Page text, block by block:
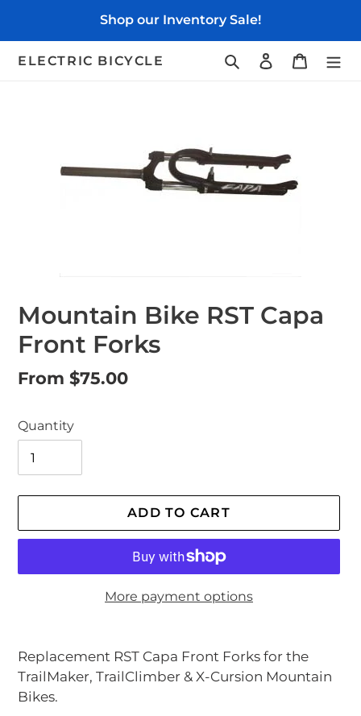
content
Shop our Inventory Sale!
ELECTRIC BICYCLE SearchLog in Cart
Mountain Bike RST Capa
Front Forks
Regular
From $75.00
Quantity
ADD TO CART
More payment options
product
to
your
Replacement RST Capa Front Forks for the
TrailMaker, TrailClimber & X-Cursion Mountain
Bikes.